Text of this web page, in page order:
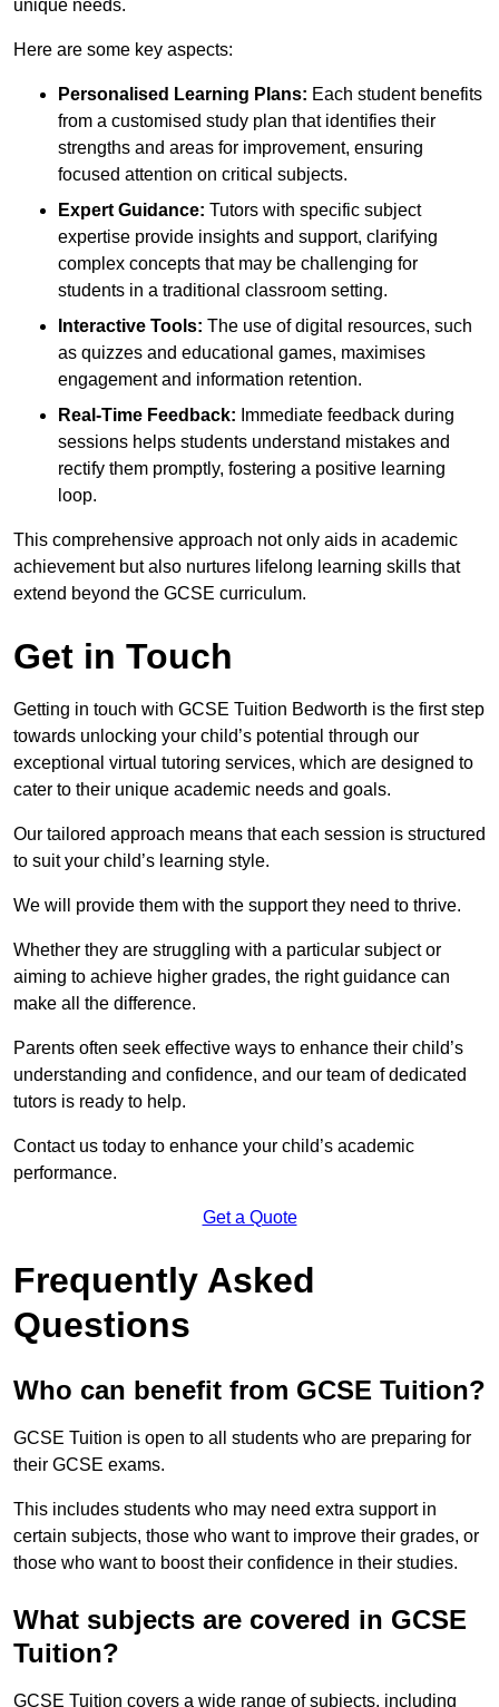
unique needs.
Here are some key aspects:
Personalised Learning Plans: Each student benefits
from a customised study plan that identifies their
strengths and areas for improvement, ensuring
focused attention on critical subjects.
Expert Guidance: Tutors with specific subject
expertise provide insights and support, clarifying
complex concepts that may be challenging for
students in a traditional classroom setting.
Interactive Tools: The use of digital resources, such
as quizzes and educational games, maximises
engagement and information retention.
Real-Time Feedback: Immediate feedback during
sessions helps students understand mistakes and
rectify them promptly, fostering a positive learning
loop.
This comprehensive approach not only aids in academic
achievement but also nurtures lifelong learning skills that
extend beyond the GCSE curriculum.
Get in Touch
Getting in touch with GCSE Tuition Bedworth is the first step
towards unlocking your child’s potential through our
exceptional virtual tutoring services, which are designed to
cater to their unique academic needs and goals.
Our tailored approach means that each session is structured
to suit your child’s learning style.
We will provide them with the support they need to thrive.
Whether they are struggling with a particular subject or
aiming to achieve higher grades, the right guidance can
make all the difference.
Parents often seek effective ways to enhance their child’s
understanding and confidence, and our team of dedicated
tutors is ready to help.
Contact us today to enhance your child’s academic
performance.
Get a Quote
Frequently Asked
Questions
Who can benefit from GCSE Tuition?
GCSE Tuition is open to all students who are preparing for
their GCSE exams.
This includes students who may need extra support in
certain subjects, those who want to improve their grades, or
those who want to boost their confidence in their studies.
What subjects are covered in GCSE
Tuition?
GCSE Tuition covers a wide range of subjects, including